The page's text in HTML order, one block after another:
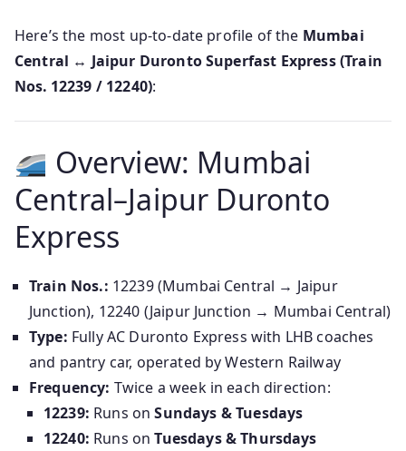
Here’s the most up-to-date profile of the Mumbai
Central ↔ Jaipur Duronto Superfast Express (Train
Nos. 12239 / 12240):
Overview: Mumbai
Central–Jaipur Duronto
Express
Train Nos.: 12239 (Mumbai Central → Jaipur
Junction), 12240 (Jaipur Junction → Mumbai Central)
Type: Fully AC Duronto Express with LHB coaches
and pantry car, operated by Western Railway
Frequency: Twice a week in each direction:
12239: Runs onSundays & Tuesdays
12240: Runs onTuesdays & Thursdays